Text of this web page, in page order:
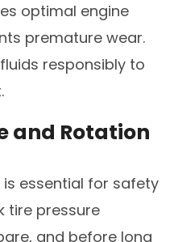
optimal engine
premature wear.
responsibly to
and Rotation
essential for safety
tire pressure
and before long